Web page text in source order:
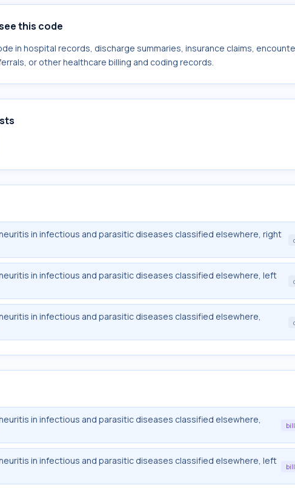
this code
in hospital records, discharge summaries, insurance claims,
or other healthcare billing and coding records.
in infectious and parasitic diseases classified elsewhere, right
in infectious and parasitic diseases classified elsewhere, left
in infectious and parasitic diseases classified elsewhere,
in infectious and parasitic diseases classified elsewhere,
in infectious and parasitic diseases classified elsewhere, left